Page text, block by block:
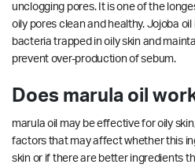
unclogging pores. It is one of the
oily pores clean and healthy. Jojoba
bacteria trapped in oily skin and
prevent over-production of sebum.
Does marula oil
marula oil may be effective for oily
factors that may affect whether this
skin or if there are better ingredients